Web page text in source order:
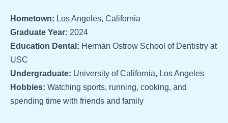
Hometown: Los Angeles, California
Graduate Year: 2024
Education Dental: Herman Ostrow School of Dentistry at
USC
Undergraduate: University of California, Los Angeles
Hobbies: Watching sports, running, cooking, and
spending time with friends and family